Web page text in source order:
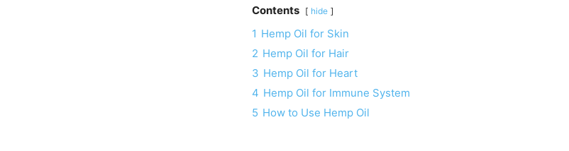
Contents hide
1 Hemp Oil for Skin
2 Hemp Oil for Hair
3 Hemp Oil for Heart
4 Hemp Oil for Immune System
5 How to Use Hemp Oil